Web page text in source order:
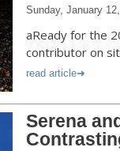
Sunday, January
aReady for the
contributor on
read article
Serena